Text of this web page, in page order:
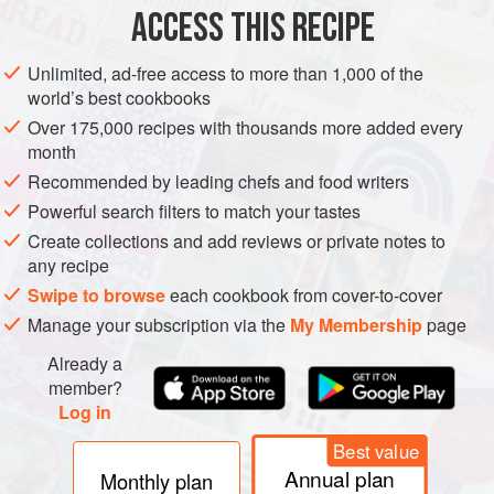
METHOD
ACCESS THIS RECIPE
Unlimited, ad-free access to more than 1,000 of the
world’s best cookbooks
Over 175,000 recipes with thousands more added every
month
Recommended by leading chefs and food writers
Powerful search filters to match your tastes
Create collections and add reviews or private notes to
any recipe
Swipe to browseeach cookbook from cover-to-cover
Manage your subscription via the My Membershippage
Already a
member?
Log in
Monthly plan
Best value
Annual plan